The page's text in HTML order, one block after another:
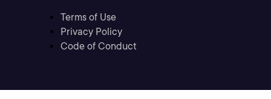
Terms of Use
Privacy Policy
Code of Conduct